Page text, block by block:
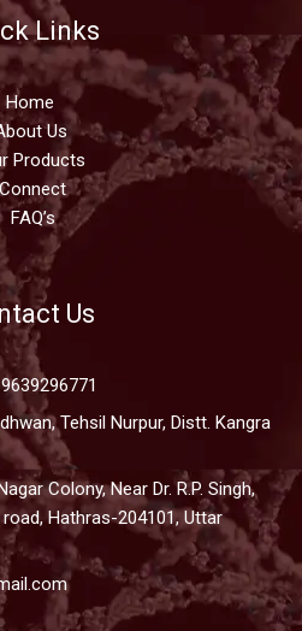
Links
Home
Us
Products
Connect
FAQ’s
Us
Tehsil Nurpur, Distt. Kangra
Colony, Near Dr. R.P. Singh,
Hathras-204101, Uttar